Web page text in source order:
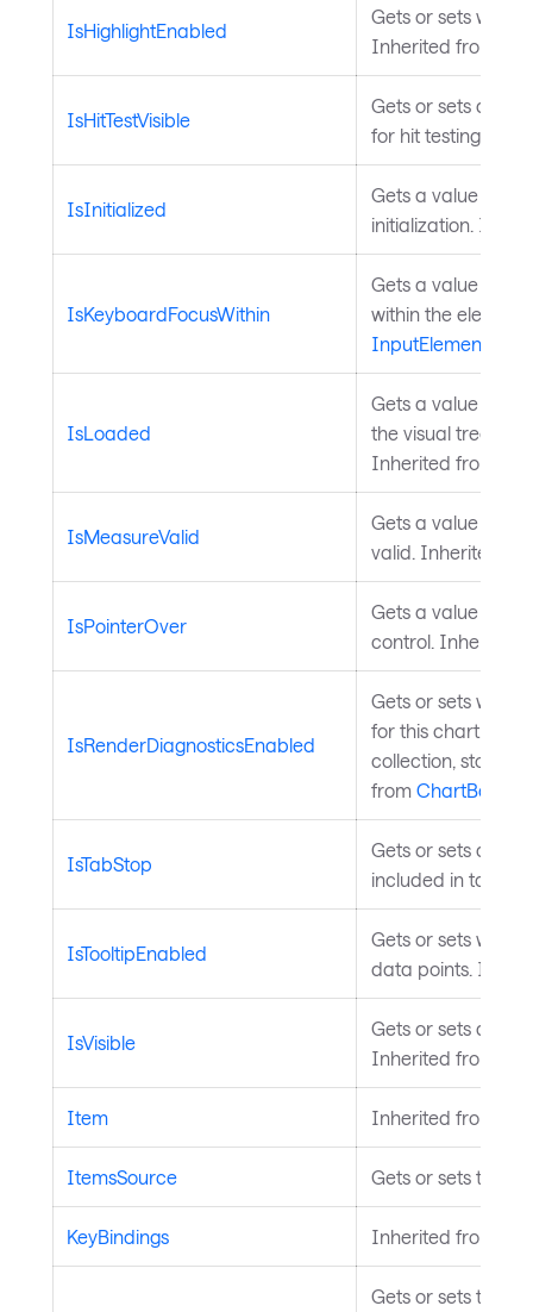
IsHighlightEnabled
Gets or sets
Inherited from
IsHitTestVisible
Gets or sets a
for hit testing.
IsInitialized
Gets a value that
initialization.
IsKeyboardFocusWithin
Gets a value
within the
InputElement
IsLoaded
Gets a value
the visual tree
Inherited from
IsMeasureValid
Gets a value
valid. Inherited
IsPointerOver
Gets a value
control. Inherited
IsRenderDiagnosticsEnabled
Gets or sets
for this chart.
collection,
from ChartBase
IsTabStop
Gets or sets a
included in tab
IsTooltipEnabled
Gets or sets
data points.
IsVisible
Gets or sets a
Inherited from
Item Inherited from
ItemsSource Gets or sets the
KeyBindings Inherited from
Gets or sets the